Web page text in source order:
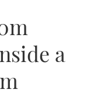
2025
2025
a